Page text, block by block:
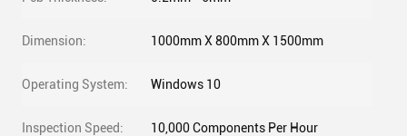
Dimension: 1000mm X 800mm X 1500mm
Operating System: Windows 10
Inspection Speed: 10,000 Components Per Hour